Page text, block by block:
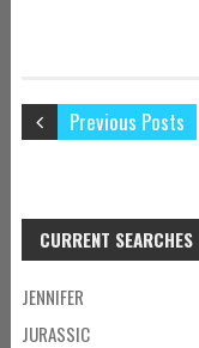
Previous Posts
CURRENT SEARCHES
JENNIFER
JURASSIC